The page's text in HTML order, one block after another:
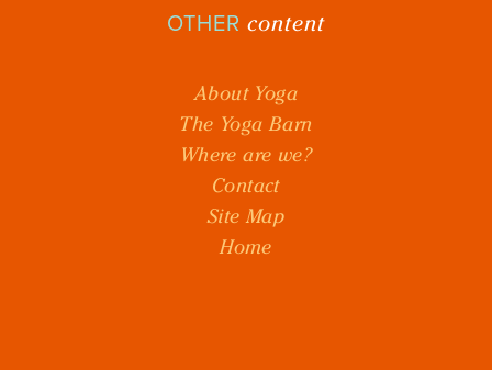
OTHER content
About Yoga
The Yoga Barn
Where are we?
Contact
Site Map
Home